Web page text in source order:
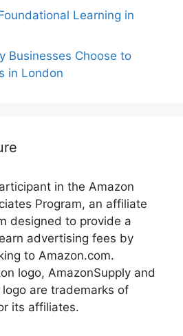
Learning in
Businesses Choose to
in London
in the Amazon
Program, an affiliate
designed to provide a
advertising fees by
to Amazon.com.
logo, AmazonSupply and
are trademarks of
its affiliates.